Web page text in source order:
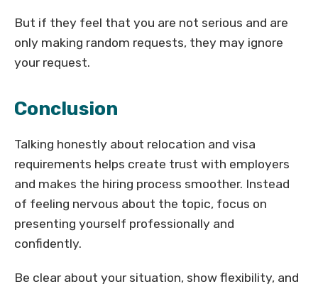
But if they feel that you are not serious and are
only making random requests, they may ignore
your request.
Conclusion
Talking honestly about relocation and visa
requirements helps create trust with employers
and makes the hiring process smoother. Instead
of feeling nervous about the topic, focus on
presenting yourself professionally and
confidently.
Be clear about your situation, show flexibility, and